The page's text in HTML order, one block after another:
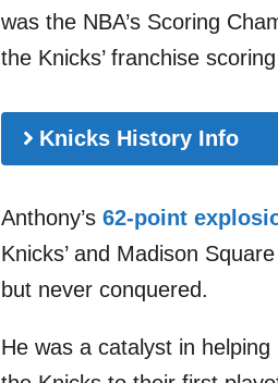
was the NBA’s Scoring
the Knicks’ franchise
Knicks History Info
Anthony’s 62-point
Knicks’ and Madison
but never conquered.
He was a catalyst in